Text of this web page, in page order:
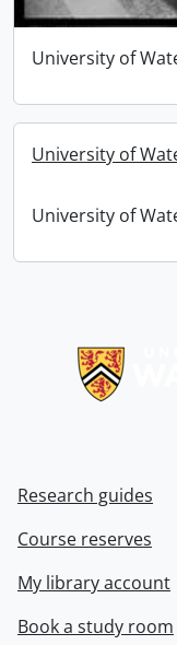
University of
University of
University of
Research guides
Course reserves
My library account
Book a study room